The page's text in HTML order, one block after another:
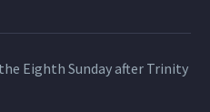
Eighth Sunday after Trinity